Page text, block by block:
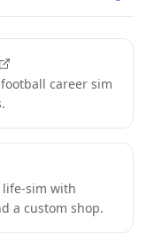
career sim
sim with
a custom shop.